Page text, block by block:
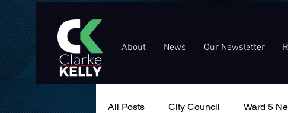
About News Our Newsletter
All Posts City Council Ward 5